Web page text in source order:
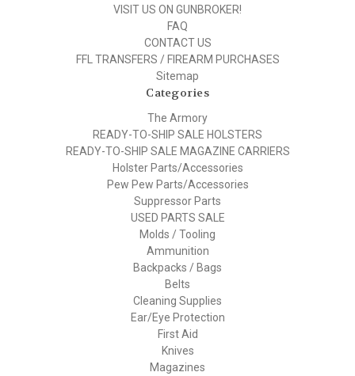
VISIT US ON GUNBROKER!
FAQ
CONTACT US
FFL TRANSFERS / FIREARM PURCHASES
Sitemap
Categories
The Armory
READY-TO-SHIP SALE HOLSTERS
READY-TO-SHIP SALE MAGAZINE CARRIERS
Holster Parts/Accessories
Pew Pew Parts/Accessories
Suppressor Parts
USED PARTS SALE
Molds / Tooling
Ammunition
Backpacks / Bags
Belts
Cleaning Supplies
Ear/Eye Protection
First Aid
Knives
Magazines